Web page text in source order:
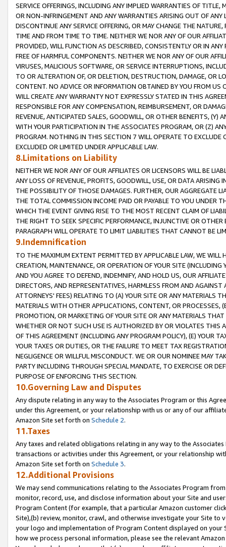
SERVICE OFFERINGS, INCLUDING ANY IMPLIED WARRANTIES OF
OR NON-INFRINGEMENT AND ANY WARRANTIES ARISING OUT OF ANY
DISCONTINUE ANY SERVICE OFFERING, OR MAY CHANGE THE
TIME AND FROM TIME TO TIME. NEITHER WE NOR ANY OF OUR
PROVIDED, WILL FUNCTION AS DESCRIBED, CONSISTENTLY OR IN
FREE OF HARMFUL COMPONENTS. NEITHER WE NOR ANY OF OUR
VIRUSES, MALICIOUS SOFTWARE, OR SERVICE INTERRUPTIONS,
TO OR ALTERATION OF, OR DELETION, DESTRUCTION, DAMAGE, OR
CONTENT. NO ADVICE OR INFORMATION OBTAINED BY YOU FROM
WILL CREATE ANY WARRANTY NOT EXPRESSLY STATED IN THIS
RESPONSIBLE FOR ANY COMPENSATION, REIMBURSEMENT, OR
REVENUE, ANTICIPATED SALES, GOODWILL, OR OTHER BENEFITS,
WITH YOUR PARTICIPATION IN THE ASSOCIATES PROGRAM, OR (Z)
PROGRAM. NOTHING IN THIS SECTION 7 WILL OPERATE TO
EXCLUDED OR LIMITED UNDER APPLICABLE LAW.
8.Limitations on Liability
NEITHER WE NOR ANY OF OUR AFFILIATES OR LICENSORS WILL BE
ANY LOSS OF REVENUE, PROFITS, GOODWILL, USE, OR DATA ARISING
THE POSSIBILITY OF THOSE DAMAGES. FURTHER, OUR AGGREGATE
THE TOTAL COMMISSION INCOME PAID OR PAYABLE TO YOU UNDER
WHICH THE EVENT GIVING RISE TO THE MOST RECENT CLAIM OF
THE RIGHT TO SEEK SPECIFIC PERFORMANCE, INJUNCTIVE OR
PARAGRAPH WILL OPERATE TO LIMIT LIABILITIES THAT CANNOT BE
9.Indemnification
TO THE MAXIMUM EXTENT PERMITTED BY APPLICABLE LAW, WE WILL
CREATION, MAINTENANCE, OR OPERATION OF YOUR SITE (INCLUDING
AND YOU AGREE TO DEFEND, INDEMNIFY, AND HOLD US, OUR
DIRECTORS, AND REPRESENTATIVES, HARMLESS FROM AND
ATTORNEYS' FEES) RELATING TO (A) YOUR SITE OR ANY MATERIALS
MATERIALS WITH OTHER APPLICATIONS, CONTENT, OR PROCESSES,
PROMOTION, OR MARKETING OF YOUR SITE OR ANY MATERIALS
WHETHER OR NOT SUCH USE IS AUTHORIZED BY OR VIOLATES THIS
OF THIS AGREEMENT (INCLUDING ANY PROGRAM POLICY), (E) YOUR
YOUR TAXES OR DUTIES, OR THE FAILURE TO MEET TAX
NEGLIGENCE OR WILLFUL MISCONDUCT. WE OR OUR NOMINEE MAY
PARTY INCLUDING THROUGH SPECIAL MANDATE, TO EXERCISE OR
PURPOSE OF ENFORCING THIS SECTION.
10.Governing Law and Disputes
Any dispute relating in any way to the Associates Program or this
under this Agreement, or your relationship with us or any of our
Amazon Site set forth on Schedule 2.
11.Taxes
Any taxes and related obligations relating in any way to the
transactions or activities under this Agreement, or your relationship
Amazon Site set forth on Schedule 3.
12.Additional Provisions
We may send communications relating to the Associates Program
monitor, record, use, and disclose information about your Site and
Program Content (for example, that a particular Amazon customer
Site),(b) review, monitor, crawl, and otherwise investigate your Site
your logo and implementation of Program Content displayed on
how we process personal information, please see the relevant